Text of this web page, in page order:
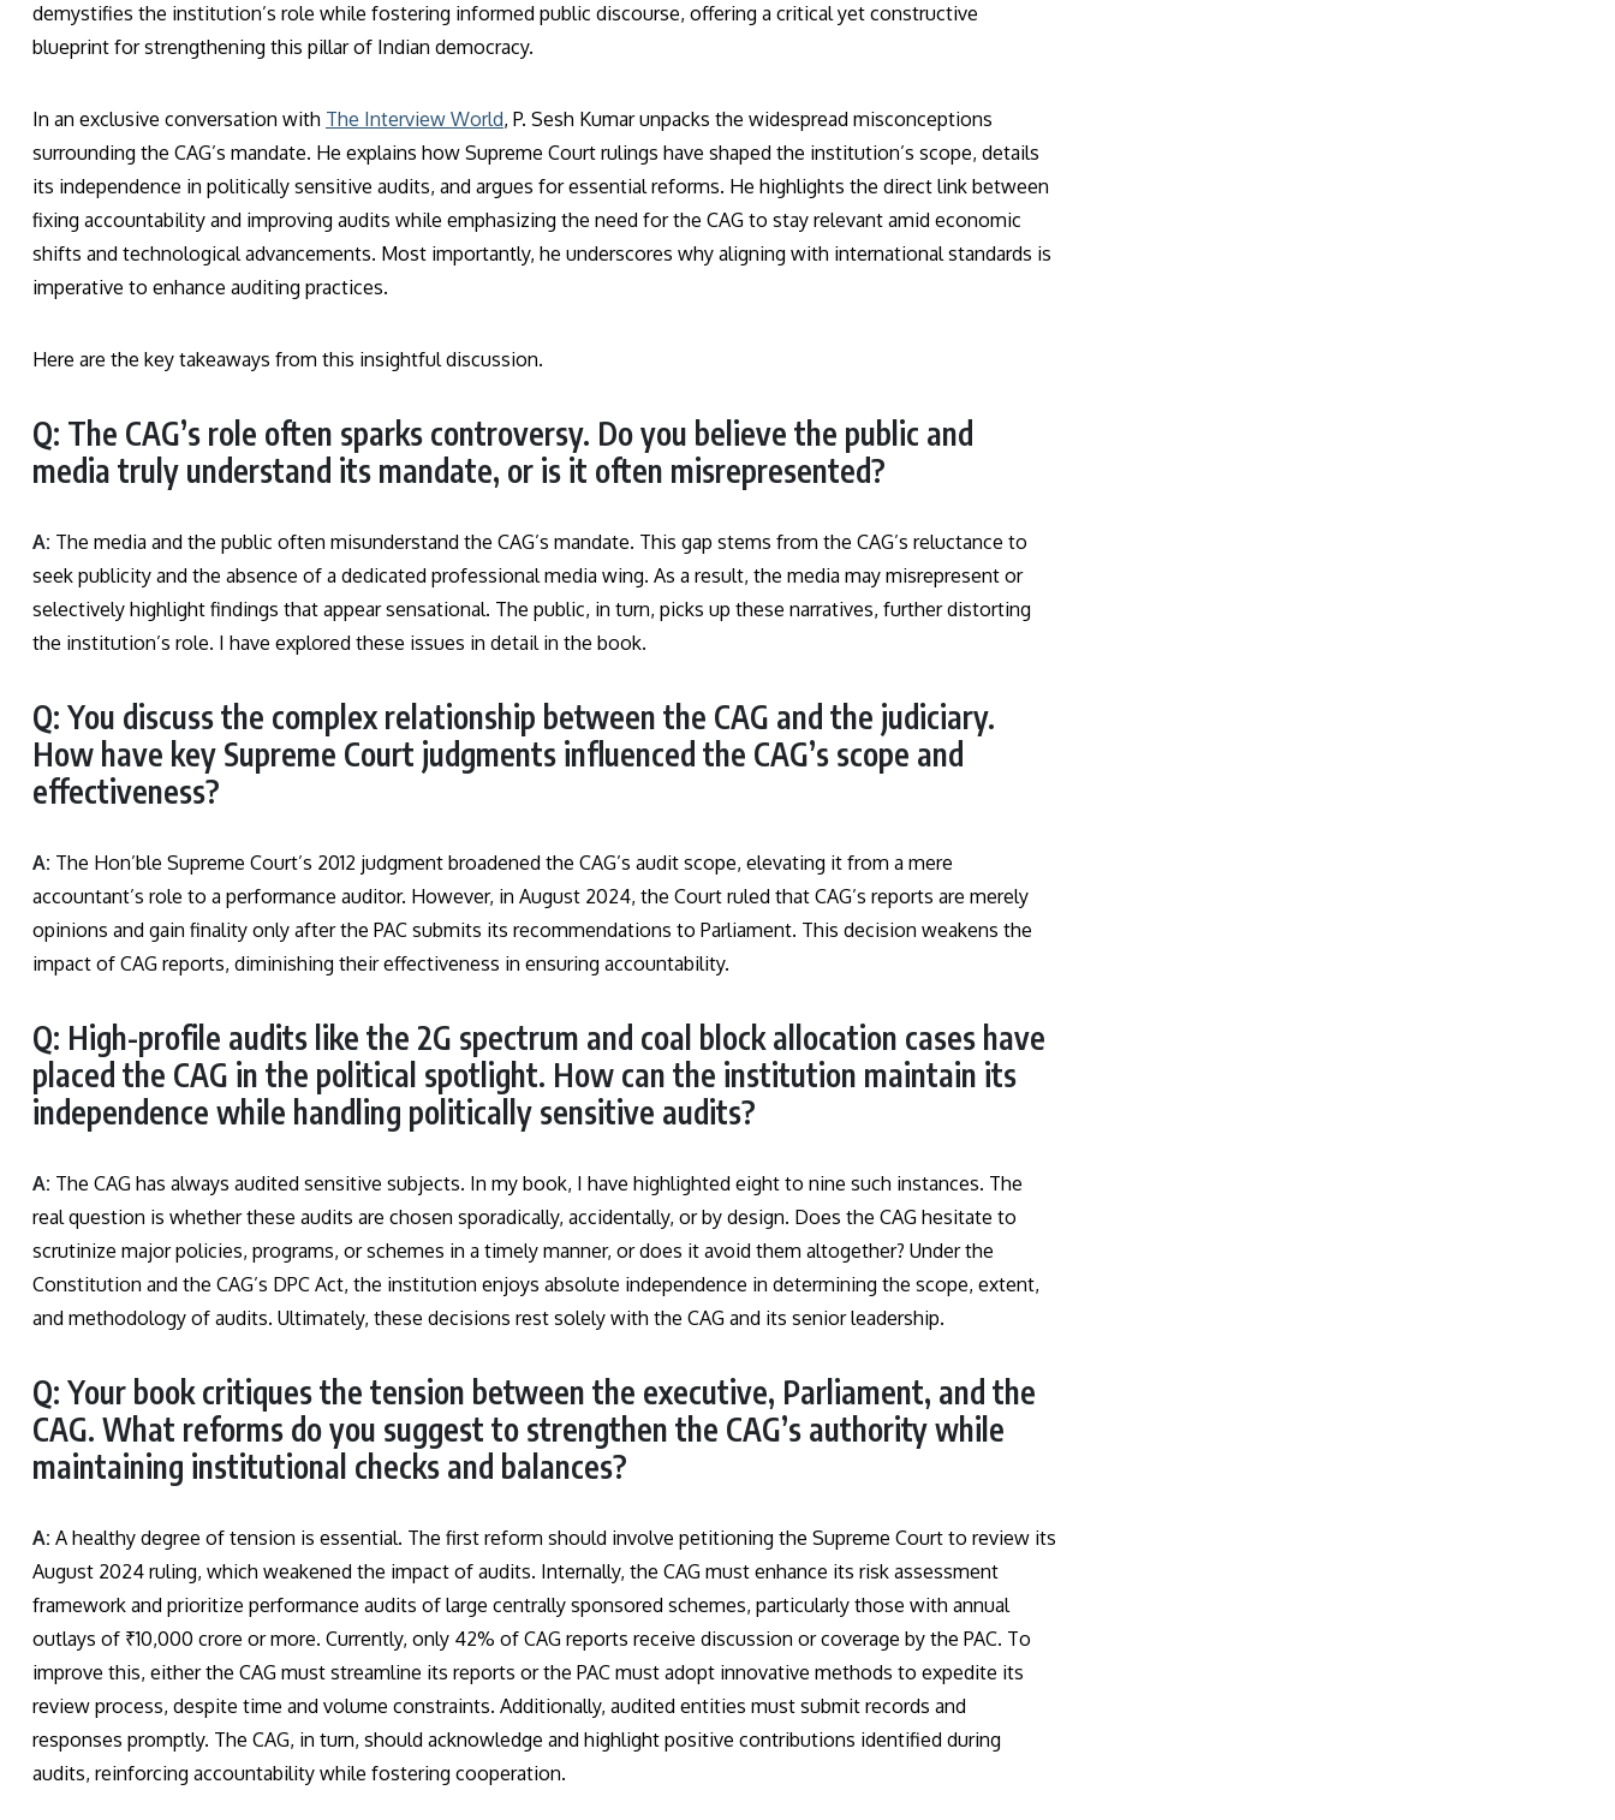
demystifies the institution’s role while fostering informed public discourse, offering a critical yet constructive
blueprint for strengthening this pillar of Indian democracy.
In an exclusive conversation with The Interview World, P. Sesh Kumar unpacks the widespread misconceptions
surrounding the CAG’s mandate. He explains how Supreme Court rulings have shaped the institution’s scope, details
its independence in politically sensitive audits, and argues for essential reforms. He highlights the direct link between
fixing accountability and improving audits while emphasizing the need for the CAG to stay relevant amid economic
shifts and technological advancements. Most importantly, he underscores why aligning with international standards is
imperative to enhance auditing practices.
Here are the key takeaways from this insightful discussion.
Q: The CAG’s role often sparks controversy. Do you believe the public and
media truly understand its mandate, or is it often misrepresented?
A: The media and the public often misunderstand the CAG’s mandate. This gap stems from the CAG’s reluctance to
seek publicity and the absence of a dedicated professional media wing. As a result, the media may misrepresent or
selectively highlight findings that appear sensational. The public, in turn, picks up these narratives, further distorting
the institution’s role. I have explored these issues in detail in the book.
Q: You discuss the complex relationship between the CAG and the judiciary.
How have key Supreme Court judgments influenced the CAG’s scope and
effectiveness?
A: The Hon’ble Supreme Court’s 2012 judgment broadened the CAG’s audit scope, elevating it from a mere
accountant’s role to a performance auditor. However, in August 2024, the Court ruled that CAG’s reports are merely
opinions and gain finality only after the PAC submits its recommendations to Parliament. This decision weakens the
impact of CAG reports, diminishing their effectiveness in ensuring accountability.
Q: High-profile audits like the 2G spectrum and coal block allocation cases have
placed the CAG in the political spotlight. How can the institution maintain its
independence while handling politically sensitive audits?
A: The CAG has always audited sensitive subjects. In my book, I have highlighted eight to nine such instances. The
real question is whether these audits are chosen sporadically, accidentally, or by design. Does the CAG hesitate to
scrutinize major policies, programs, or schemes in a timely manner, or does it avoid them altogether? Under the
Constitution and the CAG’s DPC Act, the institution enjoys absolute independence in determining the scope, extent,
and methodology of audits. Ultimately, these decisions rest solely with the CAG and its senior leadership.
Q: Your book critiques the tension between the executive, Parliament, and the
CAG. What reforms do you suggest to strengthen the CAG’s authority while
maintaining institutional checks and balances?
A: A healthy degree of tension is essential. The first reform should involve petitioning the Supreme Court to review its
August 2024 ruling, which weakened the impact of audits. Internally, the CAG must enhance its risk assessment
framework and prioritize performance audits of large centrally sponsored schemes, particularly those with annual
outlays of ₹10,000 crore or more. Currently, only 42% of CAG reports receive discussion or coverage by the PAC. To
improve this, either the CAG must streamline its reports or the PAC must adopt innovative methods to expedite its
review process, despite time and volume constraints. Additionally, audited entities must submit records and
responses promptly. The CAG, in turn, should acknowledge and highlight positive contributions identified during
audits, reinforcing accountability while fostering cooperation.